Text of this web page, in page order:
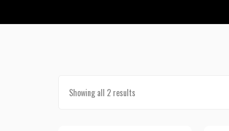
Showing all 2 results